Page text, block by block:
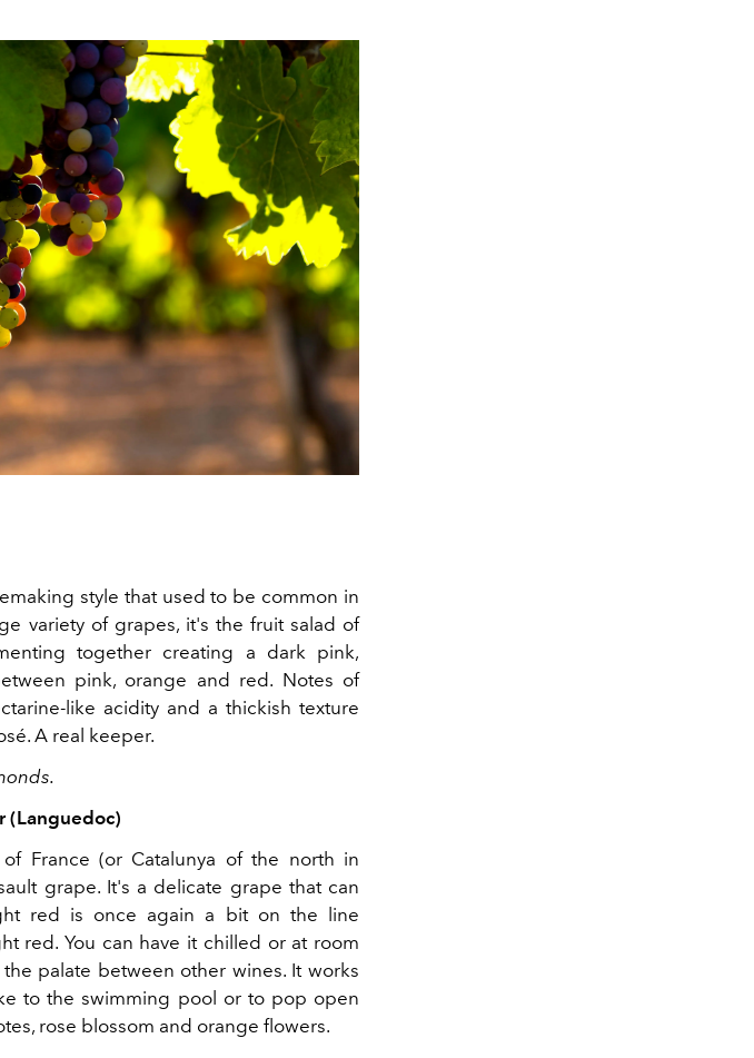
style that used to be common in
variety of grapes, it's the fruit salad of
together creating a dark pink,
pink, orange and red. Notes of
like acidity and a thickish texture
A real keeper.
(Languedoc)
France (or Catalunya of the north in
grape. It's a delicate grape that can
red is once again a bit on the line
red. You can have it chilled or at room
palate between other wines. It works
to the swimming pool or to pop open
rose blossom and orange flowers.